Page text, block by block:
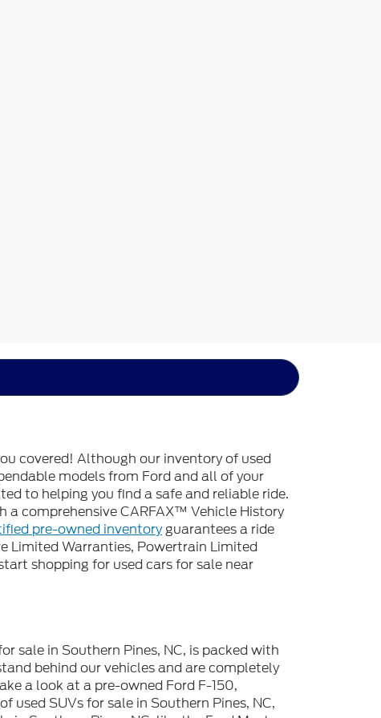
covered! Although our inventory of used
models from Ford and all of your
to helping you find a safe and reliable ride.
a comprehensive CARFAX™ Vehicle History
pre-owned inventoryguarantees a ride
Limited Warranties, Powertrain Limited
shopping for used cars for sale near
sale in Southern Pines, NC, is packed with
behind our vehicles and are completely
a look at a pre-owned Ford F-150,
used SUVs for sale in Southern Pines, NC,